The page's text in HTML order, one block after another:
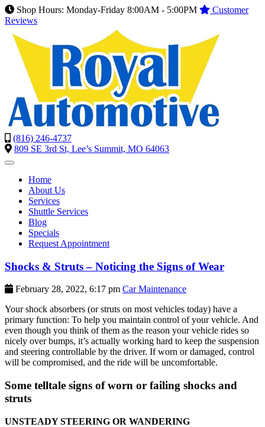
Shop Hours: Monday-Friday 8:00AM - 5:00PM
Customer
Reviews
(816) 246-4737
809 SE 3rd St, Lee’s Summit, MO 64063
Home
About Us
Services
Shuttle Services
Blog
Specials
Request Appointment
Shocks & Struts – Noticing the Signs of Wear
February 28, 2022, 6:17 pm Car Maintenance
Your shock absorbers (or struts on most vehicles today) have a
primary function: To help you maintain control of your vehicle. And
even though you think of them as the reason your vehicle rides so
nicely over bumps, it’s actually working hard to keep the suspension
and steering controllable by the driver. If worn or damaged, control
will be compromised, and the ride will be uncomfortable.
Some telltale signs of worn or failing shocks and
struts
UNSTEADY STEERING OR WANDERING